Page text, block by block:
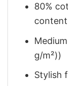
80%
g/m²))
Stylish